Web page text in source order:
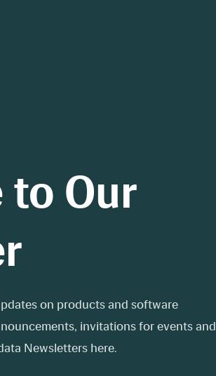
to Our
on products and software
invitations for events and
Newsletters here.